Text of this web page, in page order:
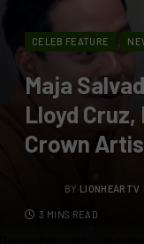
CELEB FEATURE
Maja
Lloyd Cruz,
Crown
BY LIONHEARTV
3 MINS READ